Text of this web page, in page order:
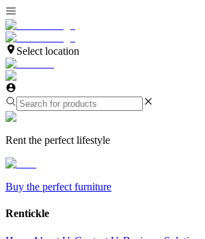
Select location
Rent the perfect lifestyle
Buy the perfect furniture
Rentickle